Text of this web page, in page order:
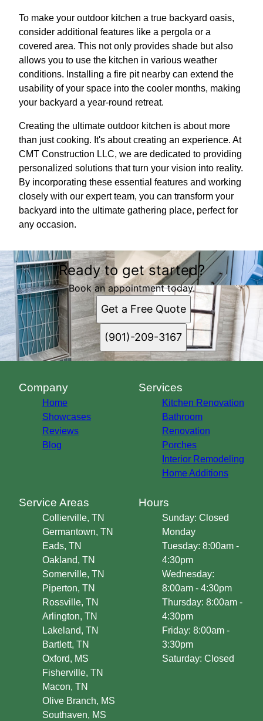
To make your outdoor kitchen a true backyard oasis,
consider additional features like a pergola or a
covered area. This not only provides shade but also
allows you to use the kitchen in various weather
conditions. Installing a fire pit nearby can extend the
usability of your space into the cooler months, making
your backyard a year-round retreat.
Creating the ultimate outdoor kitchen is about more
than just cooking. It's about creating an experience. At
CMT Construction LLC, we are dedicated to providing
personalized solutions that turn your vision into reality.
By incorporating these essential features and working
closely with our expert team, you can transform your
backyard into the ultimate gathering place, perfect for
any occasion.
Ready to get started?
Book an appointment today.
Get a Free Quote
(901)-209-3167
Company
Home
Showcases
Reviews
Blog
Services
Kitchen Renovation
Bathroom
Renovation
Porches
Interior Remodeling
Home Additions
Service Areas
Collierville, TN
Germantown, TN
Eads, TN
Oakland, TN
Somerville, TN
Piperton, TN
Rossville, TN
Arlington, TN
Lakeland, TN
Bartlett, TN
Oxford, MS
Fisherville, TN
Macon, TN
Olive Branch, MS
Southaven, MS
Hours
Sunday: Closed
Monday
Tuesday: 8:00am -
4:30pm
Wednesday:
8:00am - 4:30pm
Thursday: 8:00am -
4:30pm
Friday: 8:00am -
3:30pm
Saturday: Closed